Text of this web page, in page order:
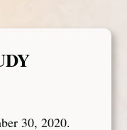
30, 2020.